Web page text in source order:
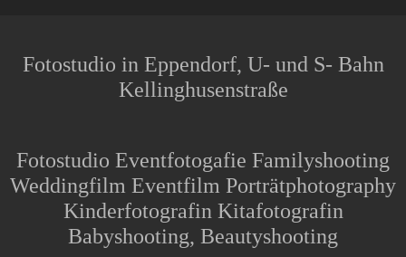
Fotostudio in Eppendorf, U- und S- Bahn
Kellinghusenstraße
Fotostudio Eventfotogafie Familyshooting
Weddingfilm Eventfilm Porträtphotography
Kinderfotografin Kitafotografin
Babyshooting, Beautyshooting